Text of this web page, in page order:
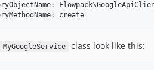
MyGoogleService class look like this: